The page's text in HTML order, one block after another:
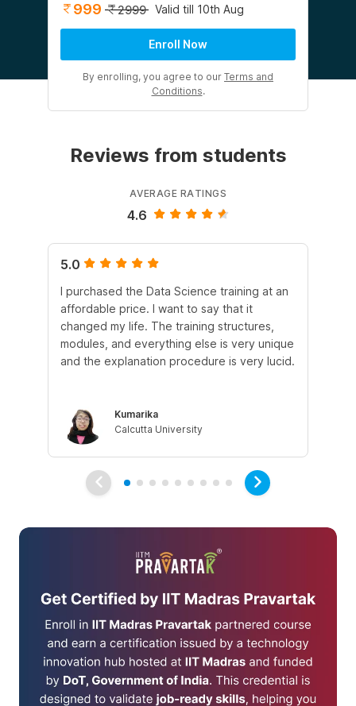
999 2999 Valid till 10th Aug
Enroll Now
By enrolling, you agree to our Terms and
Conditions.
Reviews from students
AVERAGE RATINGS
4.6
5.0
I purchased the Data Science training at an
affordable price. I want to say that it
changed my life. The training structures,
modules, and everything else is very unique
and the explanation procedure is very lucid.
Kumarika
Calcutta University